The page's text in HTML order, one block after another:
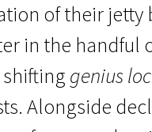
of their
in the handful
genius
Alongside